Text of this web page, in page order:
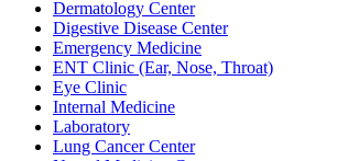
Dermatology Center
Digestive Disease Center
Emergency Medicine
ENT Clinic (Ear, Nose, Throat)
Eye Clinic
Internal Medicine
Laboratory
Lung Cancer Center